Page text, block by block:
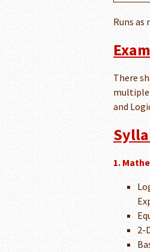
Runs as
There
and
1.
2-